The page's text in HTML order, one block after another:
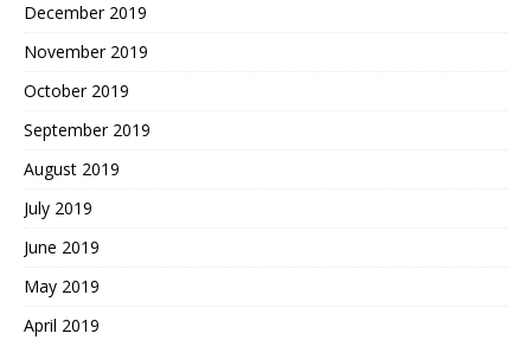
December 2019
November 2019
October 2019
September 2019
August 2019
July 2019
June 2019
May 2019
April 2019